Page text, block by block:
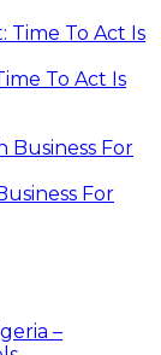
To Act Is
For